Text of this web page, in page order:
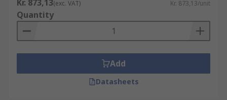
Kr. 873,13(exc. VAT) Kr. 873,13/unit
Quantity
Add
Datasheets